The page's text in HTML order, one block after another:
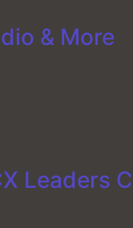
& More
Leaders